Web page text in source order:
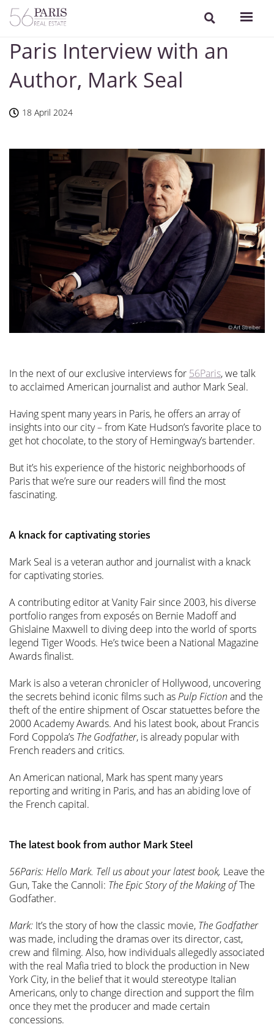
Paris Interview with an
Author, Mark Seal
18 April 2024
In the next of our exclusive interviews for 56Paris, we talk
to acclaimed American journalist and author Mark Seal.
Having spent many years in Paris, he offers an array of
insights into our city – from Kate Hudson’s favorite place to
get hot chocolate, to the story of Hemingway’s bartender.
But it’s his experience of the historic neighborhoods of
Paris that we’re sure our readers will find the most
fascinating.
A knack for captivating stories
Mark Seal is a veteran author and journalist with a knack
for captivating stories.
A contributing editor at Vanity Fair since 2003, his diverse
portfolio ranges from exposés on Bernie Madoff and
Ghislaine Maxwell to diving deep into the world of sports
legend Tiger Woods. He’s twice been a National Magazine
Awards finalist.
Mark is also a veteran chronicler of Hollywood, uncovering
the secrets behind iconic films such asPulp Fiction and the
theft of the entire shipment of Oscar statuettes before the
2000 Academy Awards. And his latest book, about Francis
Ford Coppola’s The Godfather, is already popular with
French readers and critics.
An American national, Mark has spent many years
reporting and writing in Paris, and has an abiding love of
the French capital.
The latest book from author Mark Steel
56Paris: Hello Mark. Tell us about your latest book, Leave the
Gun, Take the Cannoli: The Epic Story of the Making ofThe
Godfather.
Mark: It’s the story of how the classic movie, The Godfather
was made, including the dramas over its director, cast,
crew and filming. Also, how individuals allegedly associated
with the real Mafia tried to block the production in New
York City, in the belief that it would stereotype Italian
Americans, only to change direction and support the film
once they met the producer and made certain
concessions.